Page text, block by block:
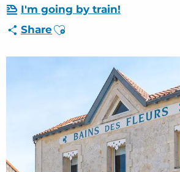
Appointments
Your stay
I'm going by train!
ShareAjouter aux favoris